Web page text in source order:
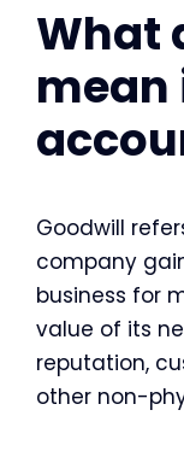
What
mean
Goodwill
company
business for
value of its
reputation,
other non-